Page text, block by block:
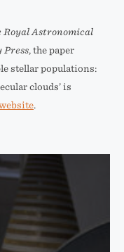
Royal Astronomical
Press, the paper
stellar populations:
clouds’ is
.